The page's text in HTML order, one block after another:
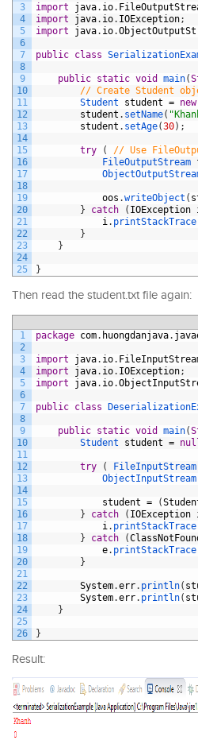
3
4
5
6
7
8
9
10
11
12
13
14
15
16
17
18
19
20
21
22
23
24
25
import java. io.
import
java. io. IOException;
import
java. io.
public class
public static void main(
// Create Student
Student student = new
student . setName(
student . setAge(30) ;
try (
// Use
FileOutputStream
oos .writeObject (
}
catch ( IOException
i . printStackTrace
}
}
}
Then read the student.txt file again:
1
2
3
4
5
6
7
8
9
10
11
12
13
14
15
16
17
18
19
20
21
22
23
24
25
26
package com. huongdanjava.
import java. io.
import
java. io. IOException;
import
java. io.
public class
public static void main(
Student student =
try ( FileInputStream
ObjectInputStream
student = (
}
catch ( IOException
i . printStackTrace
}
catch (
e. printStackTrace
}
System.err. println(
System.err. println(
}
}
Result: